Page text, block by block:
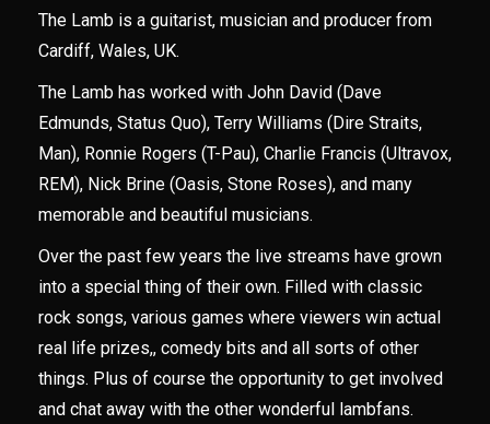
The Lamb is a guitarist, musician and producer from
Cardiff, Wales, UK.
The Lamb has worked with John David (Dave
Edmunds, Status Quo), Terry Williams (Dire Straits,
Man), Ronnie Rogers (T-Pau), Charlie Francis (Ultravox,
REM), Nick Brine (Oasis, Stone Roses), and many
memorable and beautiful musicians.
Over the past few years the live streams have grown
into a special thing of their own. Filled with classic
rock songs, various games where viewers win actual
real life prizes,, comedy bits and all sorts of other
things. Plus of course the opportunity to get involved
and chat away with the other wonderful lambfans.